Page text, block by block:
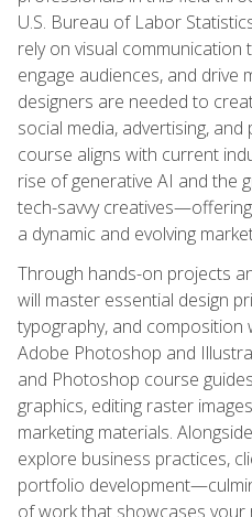
U.S. Bureau of Labor
rely on visual communication
engage audiences, and drive
designers are needed to
social media, advertising, and
course aligns with current
rise of generative AI and the
tech-savvy
a dynamic and evolving
Through hands-on projects
will master essential design
typography, and composition
Adobe Photoshop and
and Photoshop course
graphics, editing raster
marketing materials.
explore business practices,
portfolio
of work that showcases